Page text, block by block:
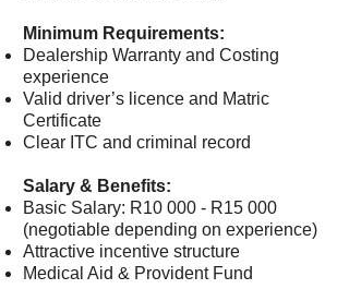
Minimum Requirements:
Dealership Warranty and Costing
experience
Valid driver’s licence and Matric
Certificate
Clear ITC and criminal record
Salary & Benefits:
Basic Salary: R10 000 - R15 000
(negotiable depending on experience)
Attractive incentive structure
Medical Aid & Provident Fund